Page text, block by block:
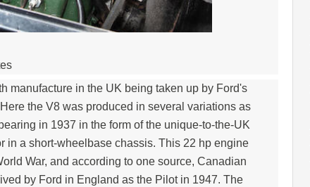
manufacture in the UK being taken up by Ford's
the V8 was produced in several variations as
in 1937 in the form of the unique-to-the-UK
in a short-wheelbase chassis. This 22 hp engine
War, and according to one source, Canadian
by Ford in England as the Pilot in 1947. The